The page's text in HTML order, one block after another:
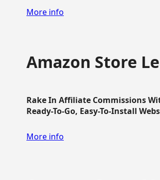
More info
Amazon Store
Rake In Affiliate Commissions
Ready-To-Go, Easy-To-Install
More info